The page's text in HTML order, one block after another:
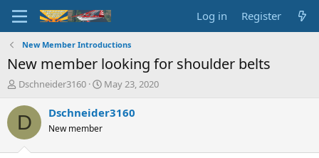
Log in Register
New Member Introductions
New member looking for shoulder belts
T
r
d
Dschneider3160
S
a
May 23, 2020
D Dschneider3160
New member